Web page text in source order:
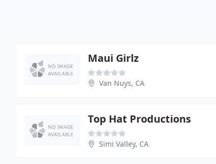
Maui Girlz
Van Nuys, CA
Top Hat Productions
Simi Valley, CA